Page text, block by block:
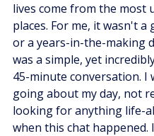
lives come from the most
places. For me, it wasn't a
or a years-in-the-making
was a simple, yet
45-minute conversation. I
going about my day, not
looking for anything life-
when this chat happened.